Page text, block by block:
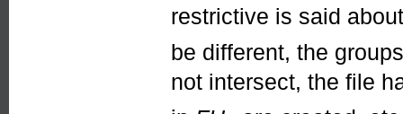
restrictive is said
be different, the
not intersect, the file